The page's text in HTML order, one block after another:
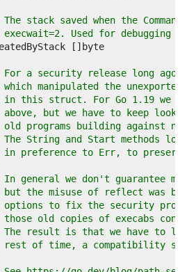
stack saved when the
Used for debugging
a security release long ago,
manipulated the
this struct. For Go 1.19 we
but we have to keep
programs building against
String and Start methods
preference to Err, to
general we don't guarantee
the misuse of reflect was by
to fix the security
old copies of execabs
result is that we have to
of time, a compatibility